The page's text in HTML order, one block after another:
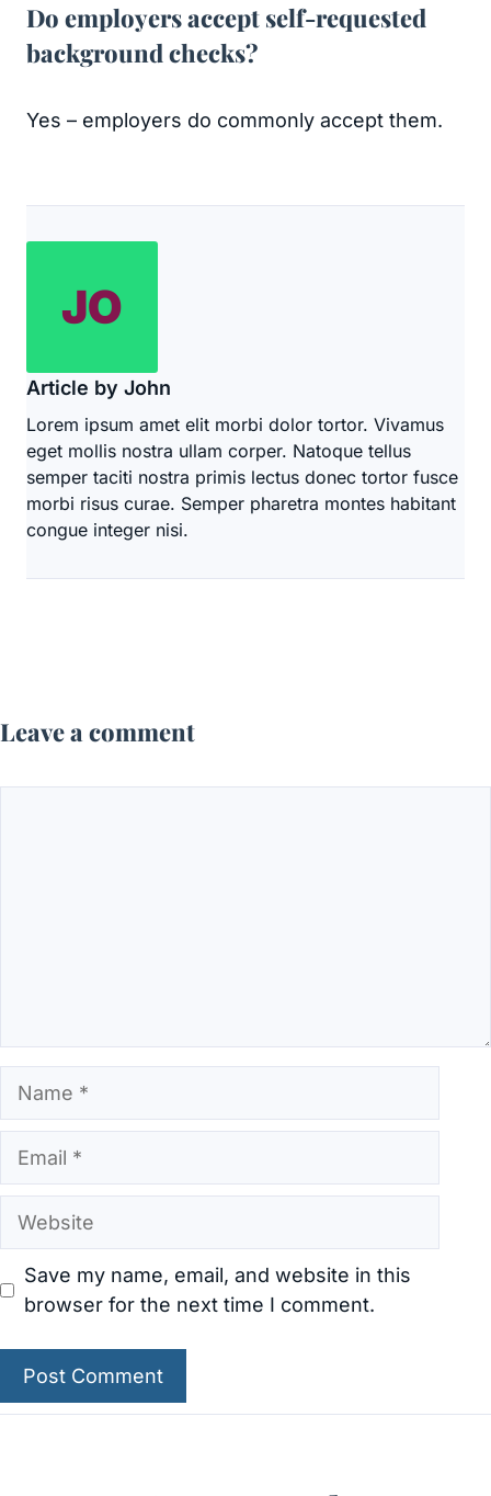
Do employers accept self-requested
background checks?
Yes – employers do commonly accept them.
Article by John
Lorem ipsum amet elit morbi dolor tortor. Vivamus
eget mollis nostra ullam corper. Natoque tellus
semper taciti nostra primis lectus donec tortor fusce
morbi risus curae. Semper pharetra montes habitant
congue integer nisi.
Leave a comment
Website
Save my name, email, and website in this
browser for the next time I comment.